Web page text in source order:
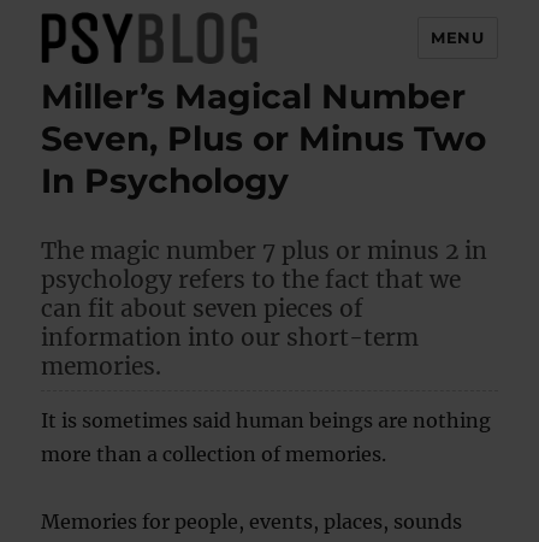
PsyBlog
MENU
Miller’s Magical Number
Seven, Plus or Minus Two
In Psychology
The magic number 7 plus or minus 2 in
psychology refers to the fact that we
can fit about seven pieces of
information into our short-term
memories.
It is sometimes said human beings are nothing
more than a collection of memories.
Memories for people, events, places, sounds